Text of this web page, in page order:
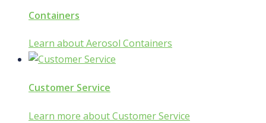
Containers
Learn about Aerosol Containers
Customer Service
Learn more about Customer Service